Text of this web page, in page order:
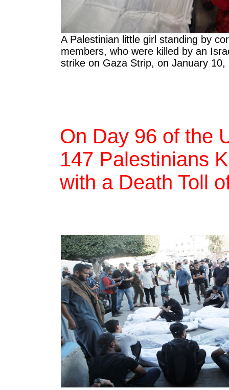
A Palestinian little girl standing by
members, who were killed by an
strike on Gaza Strip, on January 10,
On Day 96 of the
147 Palestinians
with a Death Toll